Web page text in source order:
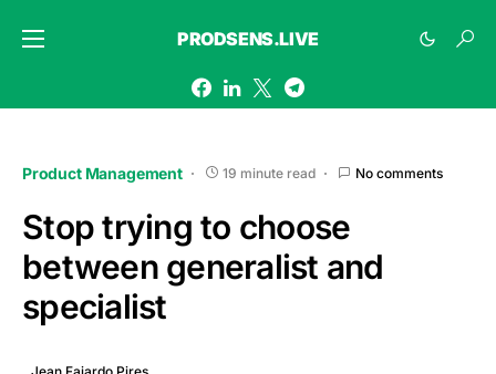
PRODSENS.LIVE
Product Management 19 minute read No comments
Stop trying to choose
between generalist and
specialist